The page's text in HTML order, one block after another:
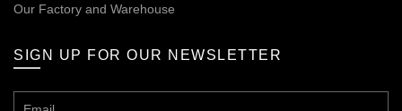
Our Factory and Warehouse
SIGN UP FOR OUR NEWSLETTER